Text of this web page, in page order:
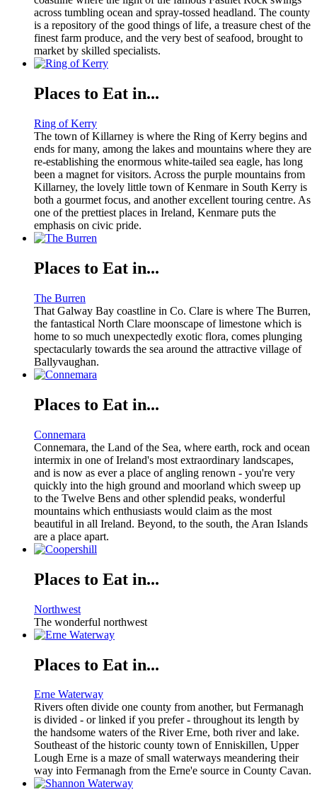
across tumbling ocean and spray-tossed headland. The county
is a repository of the good things of life, a treasure chest of the
finest farm produce, and the very best of seafood, brought to
market by skilled specialists.
Places to Eat in...
Ring of Kerry
The town of Killarney is where the Ring of Kerry begins and
ends for many, among the lakes and mountains where they are
re-establishing the enormous white-tailed sea eagle, has long
been a magnet for visitors. Across the purple mountains from
Killarney, the lovely little town of Kenmare in South Kerry is
both a gourmet focus, and another excellent touring centre. As
one of the prettiest places in Ireland, Kenmare puts the
emphasis on civic pride.
Places to Eat in...
The Burren
That Galway Bay coastline in Co. Clare is where The Burren,
the fantastical North Clare moonscape of limestone which is
home to so much unexpectedly exotic flora, comes plunging
spectacularly towards the sea around the attractive village of
Ballyvaughan.
Places to Eat in...
Connemara
Connemara, the Land of the Sea, where earth, rock and ocean
intermix in one of Ireland's most extraordinary landscapes,
and is now as ever a place of angling renown - you're very
quickly into the high ground and moorland which sweep up
to the Twelve Bens and other splendid peaks, wonderful
mountains which enthusiasts would claim as the most
beautiful in all Ireland. Beyond, to the south, the Aran Islands
are a place apart.
Places to Eat in...
Northwest
The wonderful northwest
Places to Eat in...
Erne Waterway
Rivers often divide one county from another, but Fermanagh
is divided - or linked if you prefer - throughout its length by
the handsome waters of the River Erne, both river and lake.
Southeast of the historic county town of Enniskillen, Upper
Lough Erne is a maze of small waterways meandering their
way into Fermanagh from the Erne'e source in County Cavan.